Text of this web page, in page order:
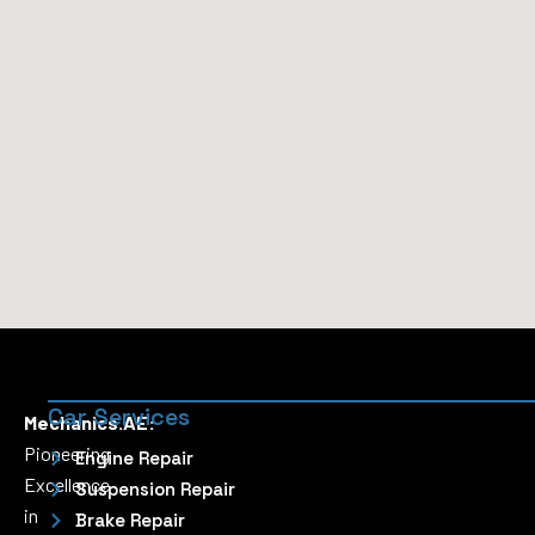
Mechanics.AE:
Pioneering
Excellence
in
Car Services
Engine Repair
Suspension Repair
Brake Repair